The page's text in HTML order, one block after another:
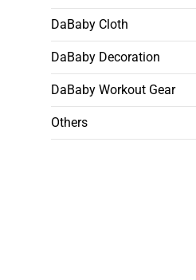
DaBaby Cloth
DaBaby Decoration
DaBaby Workout Gear
Others